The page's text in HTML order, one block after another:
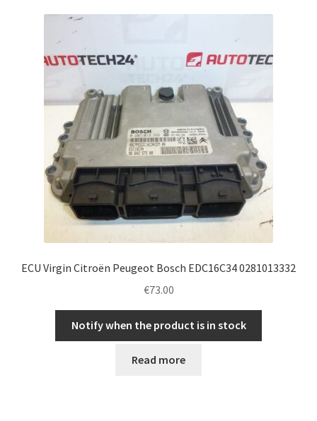
ECU Virgin Citroën Peugeot Bosch EDC16C34 0281013332
€73.00
Notify when the product is in stock
Read more